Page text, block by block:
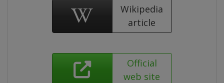
Wikipedia
article
Official
web site